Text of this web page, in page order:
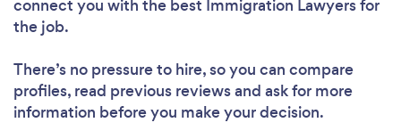
connect you with the best Immigration Lawyers for
the job.
There’s no pressure to hire, so you can compare
profiles, read previous reviews and ask for more
information before you make your decision.